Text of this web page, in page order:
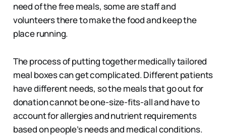
need of the free meals, some are staff and
volunteers there to make the food and keep the
place running.
The process of putting together medically tailored
meal boxes can get complicated. Different patients
have different needs, so the meals that go out for
donation cannot be one-size-fits-all and have to
account for allergies and nutrient requirements
based on people’s needs and medical conditions.